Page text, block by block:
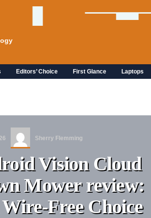
Editors’ Choice First Glance Laptops
Sherry Flemming
Vision Cloud
Mower review:
Free Choice